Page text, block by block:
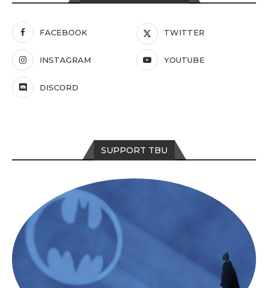
FACEBOOK TWITTER
INSTAGRAM YOUTUBE
DISCORD
SUPPORT TBU